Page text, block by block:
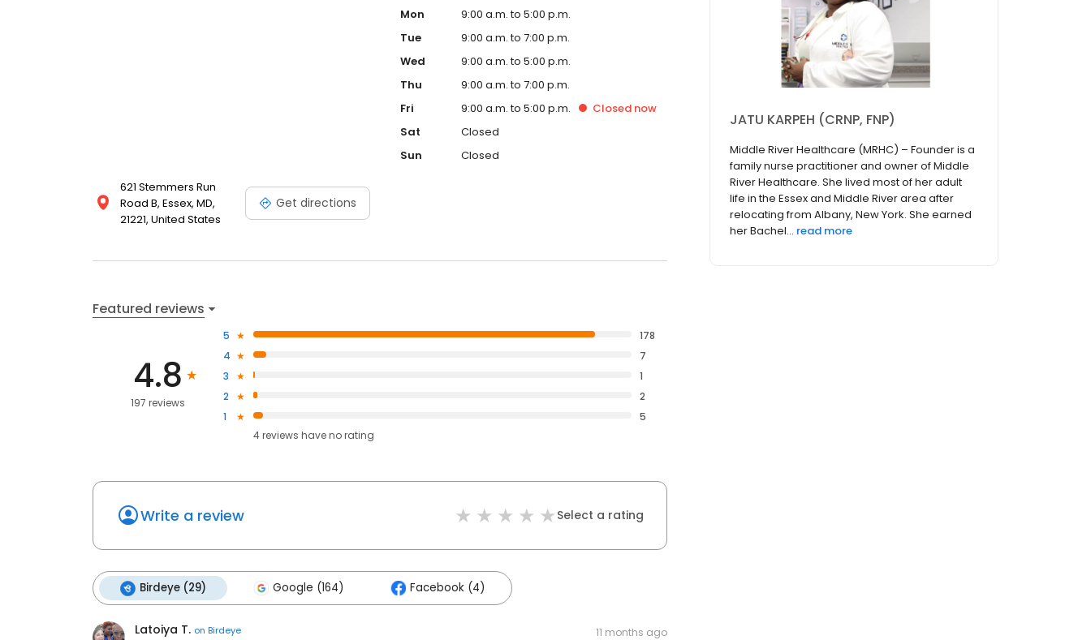
621 Stemmers Run
Road B, Essex, MD,
21221, United States
Get directions
Mon
9:00 a.m. to 5:00 p.m.
Tue
9:00 a.m. to 7:00 p.m.
Wed
9:00 a.m. to 5:00 p.m.
Thu
9:00 a.m. to 7:00 p.m.
Fri
9:00 a.m. to 5:00 p.m. Closed now
Sat
Closed
Sun
Closed
Featured reviews
4.8
197 reviews
5
178
4
7
3
1
2
2
1
5
4reviews haveno rating
Write a review Select a rating
Birdeye (29) Google (164) Facebook (4)
Latoiya T. on Birdeye 11 months ago
JATU KARPEH (CRNP, FNP)
Middle River Healthcare (MRHC) – Founder is a
family nurse practitioner and owner of Middle
River Healthcare. She lived most of her adult
life in the Essex and Middle River area after
relocating from Albany, New York. She earned
her Bachel... read more